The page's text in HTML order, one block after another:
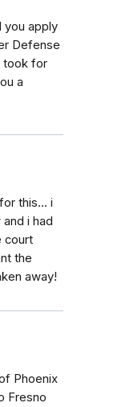
you apply
Defense
took for
a
this... i
i had
court
the
away!
Phoenix
Fresno